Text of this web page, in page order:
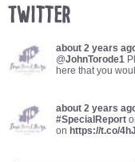
Twitter
about 2 years
@JohnTorode1
here that you
about 2 years
#SpecialReport
on https://t.co/